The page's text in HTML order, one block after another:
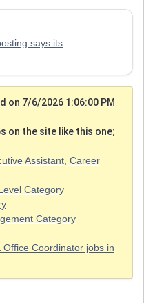
says its
on 7/6/2026 1:06:00 PM
on the site like this one;
Assistant, Career
Category
Category
Coordinator jobs in